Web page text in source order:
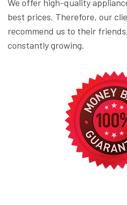
We offer high-quality
best prices. Therefore, our
recommend us to their
constantly growing.